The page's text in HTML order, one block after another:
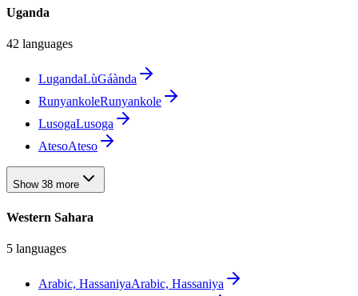
Uganda
42 languages
LugandaLùGáànda
RunyankoleRunyankole
LusogaLusoga
AtesoAteso
Show 38 more
Western Sahara
5 languages
Arabic, HassaniyaArabic, Hassaniya